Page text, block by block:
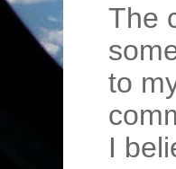
The
to
I